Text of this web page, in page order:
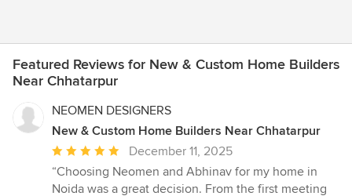
Featured Reviews for New & Custom Home Builders
Near Chhatarpur
NEOMEN DESIGNERS
New & Custom Home Builders Near Chhatarpur
Average
rating:
5
December 11, 2025
“Choosing Neomen and Abhinav for my home in
Noida was a great decision. From the first meeting